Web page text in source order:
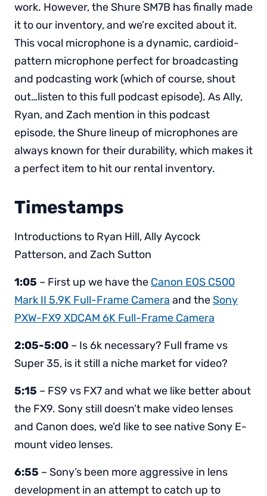
work. However, the Shure SM7B has finally made
it to our inventory, and we’re excited about it.
This vocal microphone is a dynamic, cardioid-
pattern microphone perfect for broadcasting
and podcasting work (which of course, shout
out…listen to this full podcast episode). As Ally,
Ryan, and Zach mention in this podcast
episode, the Shure lineup of microphones are
always known for their durability, which makes it
a perfect item to hit our rental inventory.
Timestamps
Introductions to Ryan Hill, Ally Aycock
Patterson, and Zach Sutton
1:05 – First up we have the Canon EOS C500
Mark II 5.9K Full-Frame Camera and theSony
PXW-FX9 XDCAM 6K Full-Frame Camera
2:05-5:00 – Is 6k necessary? Full frame vs
Super 35, is it still a niche market for video?
5:15 – FS9 vs FX7 and what we like better about
the FX9. Sony still doesn’t make video lenses
and Canon does, we’d like to see native Sony E-
mount video lenses.
6:55 – Sony’s been more aggressive in lens
development in an attempt to catch up to